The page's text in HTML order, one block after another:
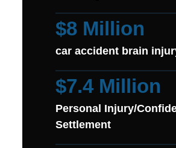
$8 Million
car accident brain
$7.4 Million
Personal Injury/
Settlement